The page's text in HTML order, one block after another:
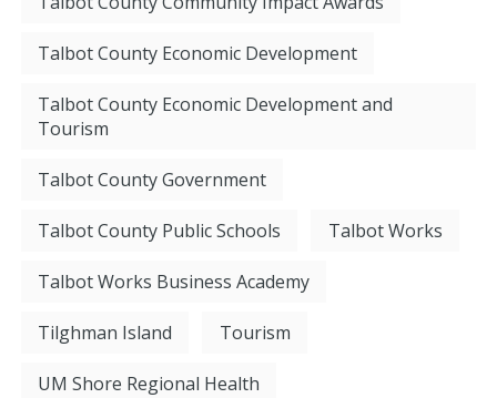
Talbot County Economic Development
Talbot County Economic Development and
Tourism
Talbot County Government
Talbot County Public Schools Talbot Works
Talbot Works Business Academy
Tilghman Island Tourism
UM Shore Regional Health